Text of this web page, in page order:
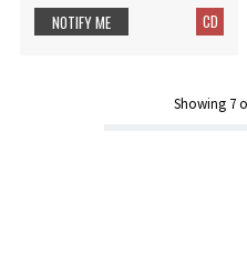
CD
NOTIFY ME
Showing 7